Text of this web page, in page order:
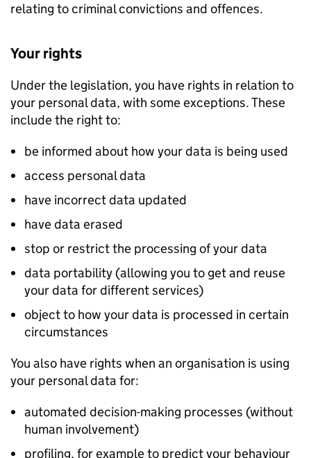
relating to criminal convictions and offences.
Your rights
Under the legislation, you have rights in relation to
your personal data, with some exceptions. These
include the right to:
be informed about how your data is being used
access personal data
have incorrect data updated
have data erased
stop or restrict the processing of your data
data portability (allowing you to get and reuse
your data for different services)
object to how your data is processed in certain
circumstances
You also have rights when an organisation is using
your personal data for:
automated decision-making processes (without
human involvement)
profiling, for example to predict your behaviour